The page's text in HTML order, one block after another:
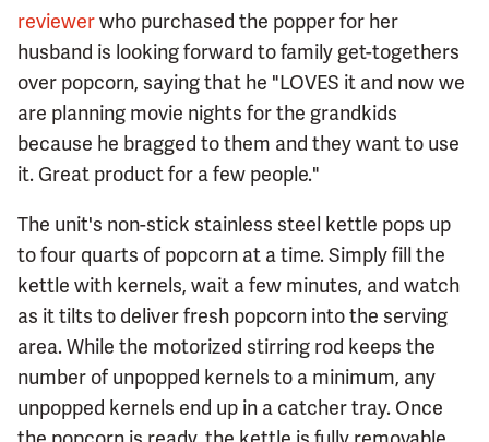
reviewerwho purchased the popper for her
husband is looking forward to family get-togethers
over popcorn, saying that he "LOVES it and now we
are planning movie nights for the grandkids
because he bragged to them and they want to use
it. Great product for a few people."
The unit's non-stick stainless steel kettle pops up
to four quarts of popcorn at a time. Simply fill the
kettle with kernels, wait a few minutes, and watch
as it tilts to deliver fresh popcorn into the serving
area. While the motorized stirring rod keeps the
number of unpopped kernels to a minimum, any
unpopped kernels end up in a catcher tray. Once